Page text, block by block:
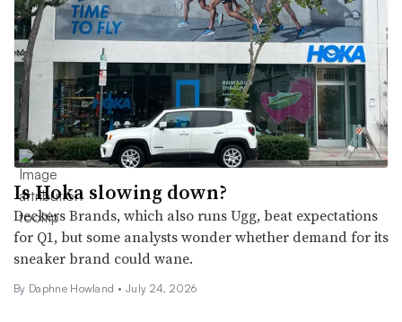
Is Hoka slowing down?
Deckers Brands, which also runs Ugg, beat expectations
for Q1, but some analysts wonder whether demand for its
sneaker brand could wane.
By Daphne Howland • July 24, 2026